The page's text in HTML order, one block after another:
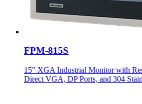
FPM-815S
15" XGA Industrial Monitor with
Direct VGA, DP Ports, and 304